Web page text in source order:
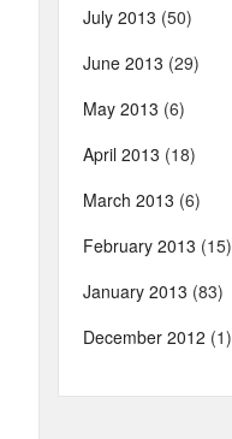
July 2013 (50)
June 2013 (29)
May 2013 (6)
April 2013 (18)
March 2013 (6)
February 2013 (15)
January 2013 (83)
December 2012 (1)